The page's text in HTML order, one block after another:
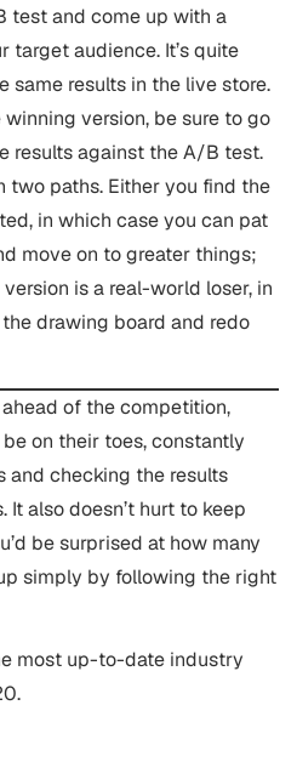
test and come up with a
target audience. It’s quite
same results in the live store.
version, be sure to go
results against the A/B test.
two paths. Either you find the
in which case you can pat
move on to greater things;
is a real-world loser, in
drawing board and redo
of the competition,
on their toes, constantly
and checking the results
also doesn’t hurt to keep
be surprised at how many
simply by following the right
most up-to-date industry